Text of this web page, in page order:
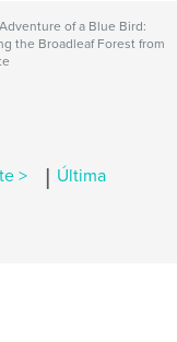
of a Blue Bird:
the Broadleaf Forest from
> | Última